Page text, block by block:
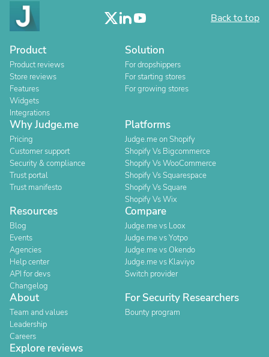
Back to top
Product
Product reviews
Store reviews
Features
Widgets
Integrations
Solution
For dropshippers
For starting stores
For growing stores
Why Judge.me
Pricing
Customer support
Security & compliance
Trust portal
Trust manifesto
Platforms
Judge.me on Shopify
Shopify Vs Bigcommerce
Shopify Vs WooCommerce
Shopify Vs Squarespace
Shopify Vs Square
Shopify Vs Wix
Resources
Blog
Events
Agencies
Help center
API for devs
Changelog
Compare
Judge.me vs Loox
Judge.me vs Yotpo
Judge.me vs Okendo
Judge.me vs Klaviyo
Switch provider
About
Team and values
Leadership
Careers
For Security Researchers
Bounty program
Explore reviews